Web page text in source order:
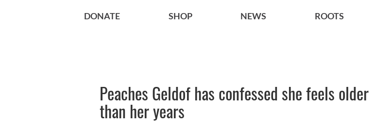
DONATE SHOP NEWS ROOTS
Peaches Geldof has confessed she feels older
than her years